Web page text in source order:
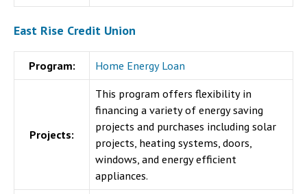
East Rise Credit Union
Program: Home Energy Loan
Projects:
This program offers flexibility in
financing a variety of energy saving
projects and purchases including solar
projects, heating systems, doors,
windows, and energy efficient
appliances.